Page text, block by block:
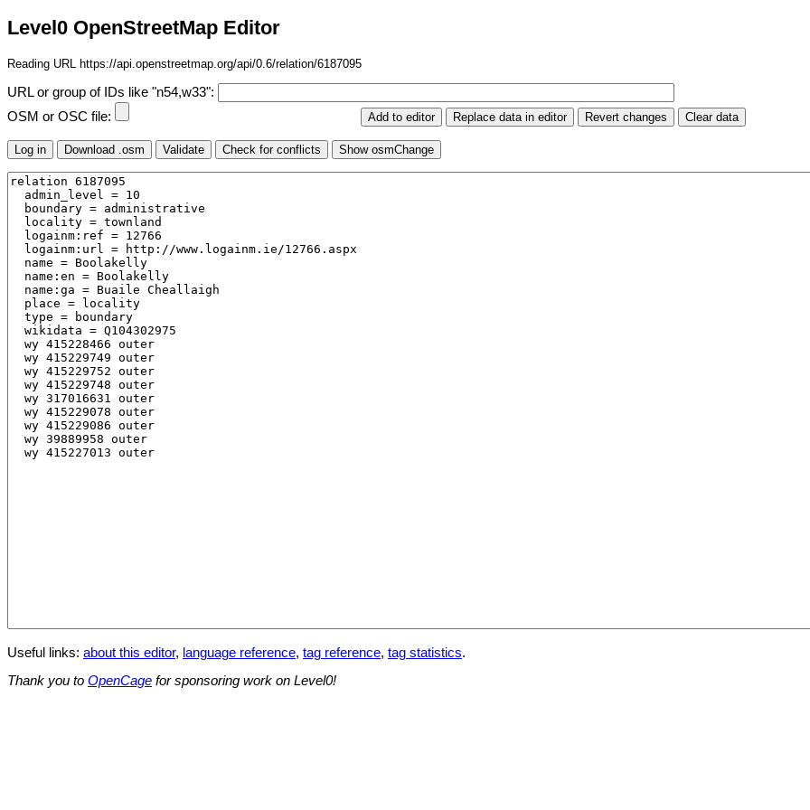
Level0 OpenStreetMap Editor
Reading URL https://api.openstreetmap.org/api/0.6/relation/6187095
URL or group of IDs like "n54,w33":
OSM or OSC file:
Useful links: about this editor, language reference, tag reference, tag statistics.
Thank you to OpenCage for sponsoring work on Level0!